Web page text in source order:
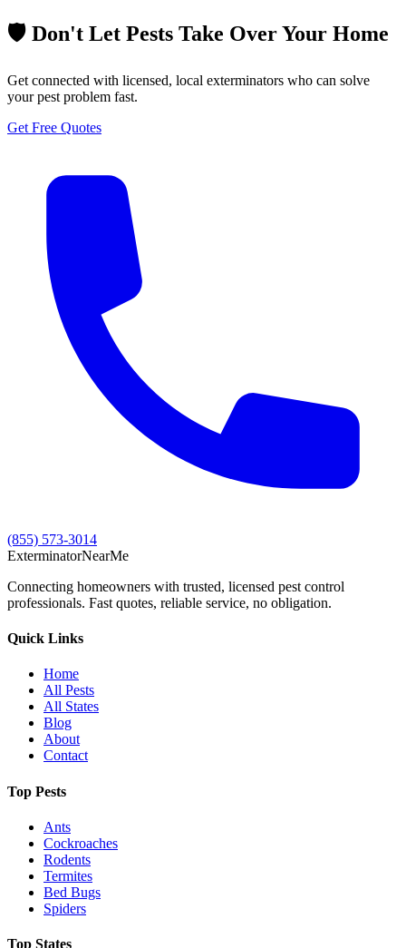
🛡️ Don't Let Pests Take Over Your Home
Get connected with licensed, local exterminators who can solve
your pest problem fast.
Get Free Quotes
(855) 573-3014
ExterminatorNearMe
Connecting homeowners with trusted, licensed pest control
professionals. Fast quotes, reliable service, no obligation.
Quick Links
Home
All Pests
All States
Blog
About
Contact
Top Pests
Ants
Cockroaches
Rodents
Termites
Bed Bugs
Spiders
Top States